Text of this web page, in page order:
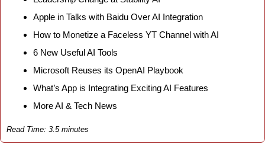
Apple in Talks with Baidu Over AI Integration
How to Monetize a Faceless YT Channel with AI
6 New Useful AI Tools
Microsoft Reuses its OpenAI Playbook
What’s App is Integrating Exciting AI Features
More AI & Tech News
Read Time: 3.5 minutes